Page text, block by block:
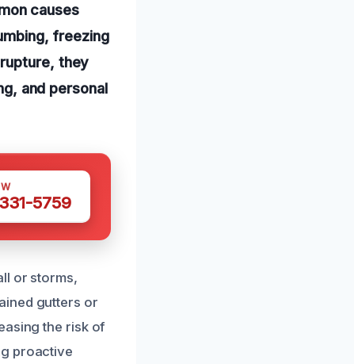
causes
freezing
they
and personal
5759
or storms,
gutters or
the risk of
proactive